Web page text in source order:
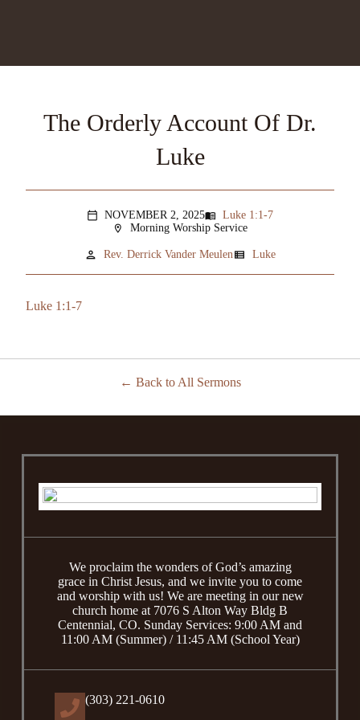
The Orderly Account Of Dr.
Luke
calendar_today NOVEMBER 2, 2025menu_book Luke 1:1-7
location_on Morning Worship Service
person Rev. Derrick Vander Meulenview_list Luke
Luke 1:1-7
Back to All Sermons
We proclaim the wonders of God’s amazing
grace in Christ Jesus, and we invite you to come
and worship with us! We are meeting in our new
church home at 7076 S Alton Way Bldg B
Centennial, CO. Sunday Services: 9:00 AM and
11:00 AM (Summer) / 11:45 AM (School Year)
(303) 221-0610